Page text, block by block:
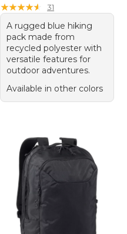
★★★★★
★★★★★ 31
A rugged blue hiking
pack made from
recycled polyester with
versatile features for
outdoor adventures.
Available in other colors